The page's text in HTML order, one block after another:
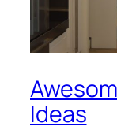
Ideas